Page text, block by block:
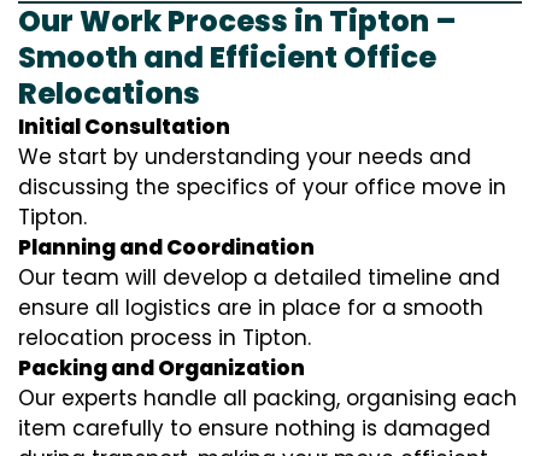
Our Work Process in Tipton –
Smooth and Efficient Office
Relocations
Initial Consultation
We start by understanding your needs and
discussing the specifics of your office move in
Tipton.
Planning and Coordination
Our team will develop a detailed timeline and
ensure all logistics are in place for a smooth
relocation process in Tipton.
Packing and Organization
Our experts handle all packing, organising each
item carefully to ensure nothing is damaged